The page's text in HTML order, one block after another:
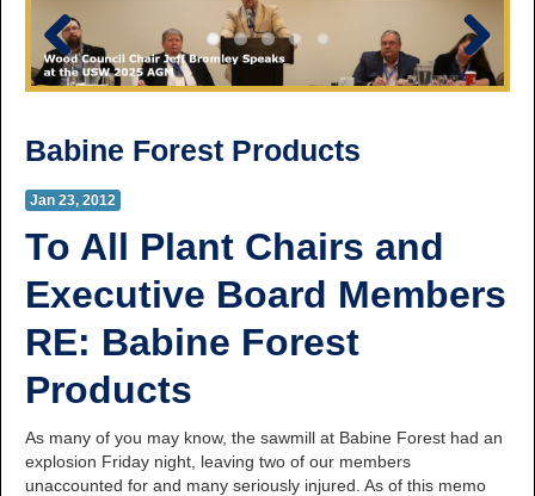
Williams Lake:
Tel:250.398.8248
Toll-free:1.888.398.8248
Fax: 250.398.6218
Babine Forest Products
Jan 23, 2012
To All Plant Chairs and
Executive Board Members
RE: Babine Forest
Products
As many of you may know, the sawmill at Babine Forest had an
explosion Friday night, leaving two of our members
unaccounted for and many seriously injured. As of this memo